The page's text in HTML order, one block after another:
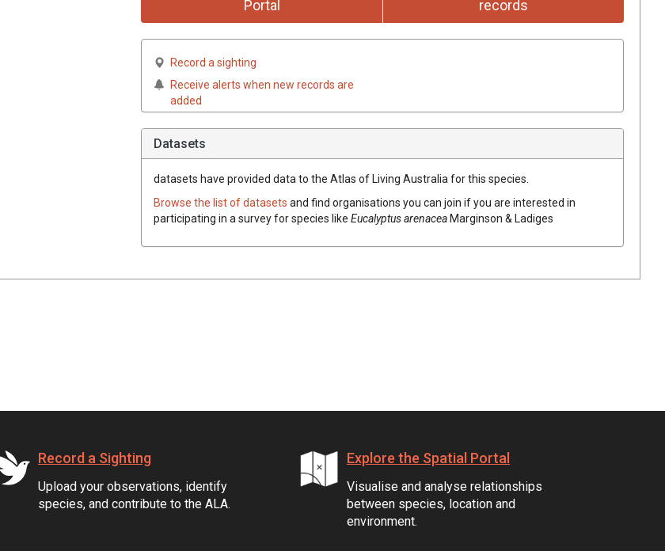
Portal
records
Record a sighting
Receive alerts when new records are
added
Datasets
datasets have provided data to the Atlas of Living Australia for this species.
Browse the list of datasets and find organisations you can join if you are interested in
participating in a survey for species like EucalyptusarenaceaMarginson & Ladiges
Record a Sighting
Upload your observations, identify
species, and contribute to the ALA.
Explore the Spatial Portal
Visualise and analyse relationships
between species, location and
environment.